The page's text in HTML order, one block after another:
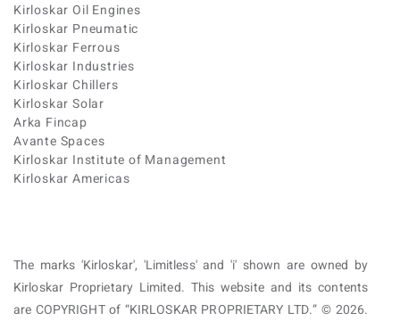
Kirloskar Oil Engines
Kirloskar Pneumatic
Kirloskar Ferrous
Kirloskar Industries
Kirloskar Chillers
Kirloskar Solar
Arka Fincap
Avante Spaces
Kirloskar Institute of Management
Kirloskar Americas
The marks 'Kirloskar', 'Limitless' and 'i' shown are owned by
Kirloskar Proprietary Limited. This website and its contents
are COPYRIGHT of “KIRLOSKAR PROPRIETARY LTD.” © 2026.